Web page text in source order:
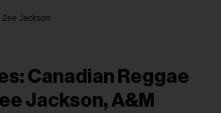
Zee Jackson
Canadian Reggae
Jackson, A&M